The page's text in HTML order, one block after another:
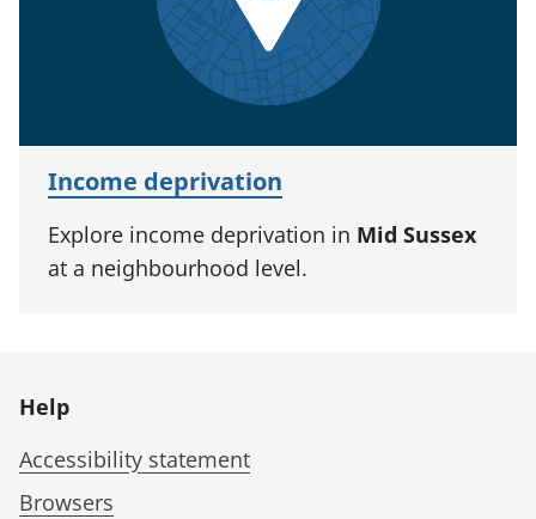
Income deprivation
Explore income deprivation in Mid Sussex
at a neighbourhood level.
Help
Accessibility statement
Browsers